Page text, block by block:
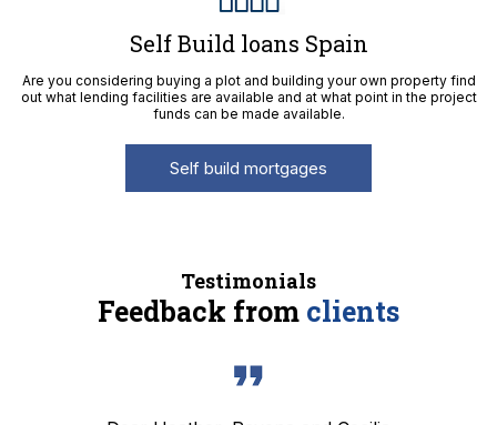
Self Build loans Spain
Are you considering buying a plot and building your own property find
out what lending facilities are available and at what point in the project
funds can be made available.
Self build mortgages
Testimonials
Feedback from clients